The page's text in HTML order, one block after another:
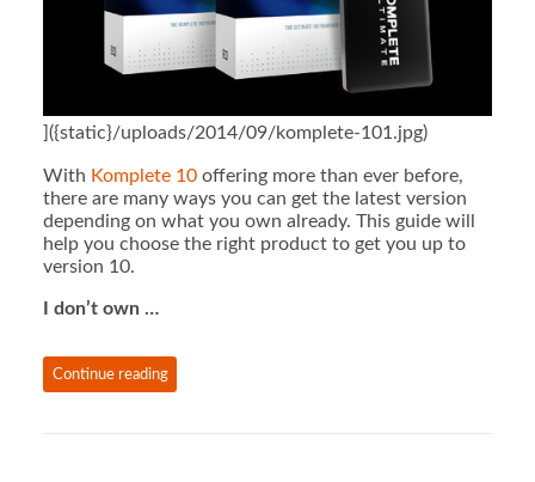
]({static}/uploads/2014/09/komplete-101.jpg)
With Komplete 10offering more than ever before,
there are many ways you can get the latest version
depending on what you own already. This guide will
help you choose the right product to get you up to
version 10.
I don’t own …
Continue reading